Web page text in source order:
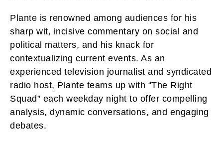
Plante is renowned among audiences for his
sharp wit, incisive commentary on social and
political matters, and his knack for
contextualizing current events. As an
experienced television journalist and syndicated
radio host, Plante teams up with “The Right
Squad” each weekday night to offer compelling
analysis, dynamic conversations, and engaging
debates.